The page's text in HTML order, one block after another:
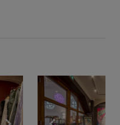
Show next slide
Show